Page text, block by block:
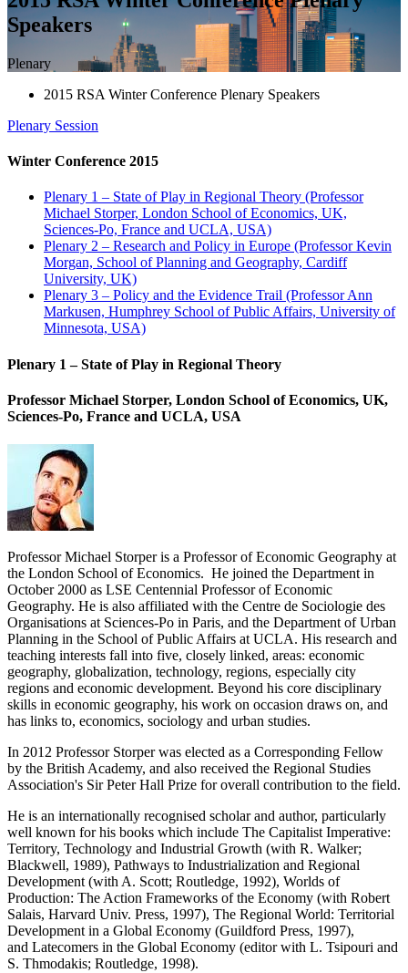
Speakers
Plenary
2015 RSA Winter Conference Plenary Speakers
Plenary Session
Winter Conference 2015
Plenary 1 – State of Play in Regional Theory (Professor
Michael Storper, London School of Economics, UK,
Sciences-Po, France and UCLA, USA)
Plenary 2 – Research and Policy in Europe (Professor Kevin
Morgan, School of Planning and Geography, Cardiff
University, UK)
Plenary 3 – Policy and the Evidence Trail (Professor Ann
Markusen, Humphrey School of Public Affairs, University of
Minnesota, USA)
Plenary 1 – State of Play in Regional Theory
Professor Michael Storper, London School of Economics, UK,
Sciences-Po, France and UCLA, USA
Professor Michael Storper is a Professor of Economic Geography at
the London School of Economics. He joined the Department in
October 2000 as LSE Centennial Professor of Economic
Geography. He is also affiliated with the Centre de Sociologie des
Organisations at Sciences-Po in Paris, and the Department of Urban
Planning in the School of Public Affairs at UCLA. His research and
teaching interests fall into five, closely linked, areas: economic
geography, globalization, technology, regions, especially city
regions and economic development. Beyond his core disciplinary
skills in economic geography, his work on occasion draws on, and
has links to, economics, sociology and urban studies.
In 2012 Professor Storper was elected as a Corresponding Fellow
by the British Academy, and also received the Regional Studies
Association's Sir Peter Hall Prize for overall contribution to the field.
He is an internationally recognised scholar and author, particularly
well known for his books which include The Capitalist Imperative:
Territory, Technology and Industrial Growth (with R. Walker;
Blackwell, 1989), Pathways to Industrialization and Regional
Development (with A. Scott; Routledge, 1992), Worlds of
Production: The Action Frameworks of the Economy (with Robert
Salais, Harvard Univ. Press, 1997), The Regional World: Territorial
Development in a Global Economy (Guildford Press, 1997),
and Latecomers in the Global Economy (editor with L. Tsipouri and
S. Thmodakis; Routledge, 1998).